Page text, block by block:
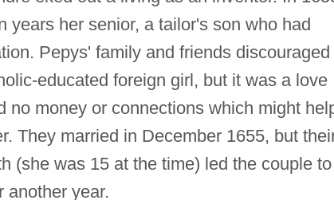
years her senior, a tailor's son who had
Pepys' family and friends discouraged
educated foreign girl, but it was a love
no money or connections which might
They married in December 1655, but
(she was 15 at the time) led the couple to
another year.